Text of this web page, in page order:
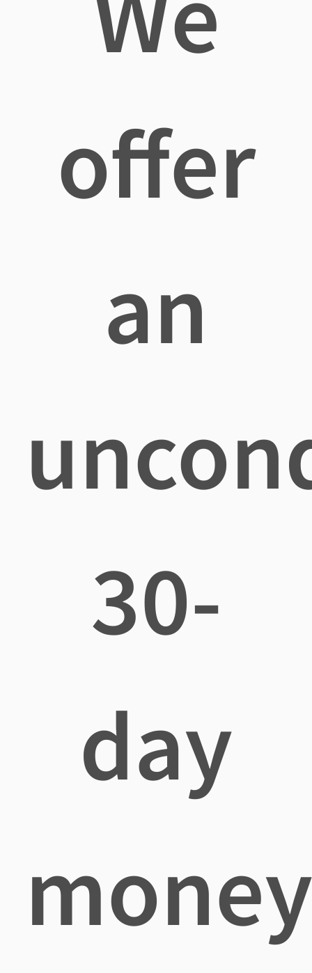
offer
an
30-
day
money